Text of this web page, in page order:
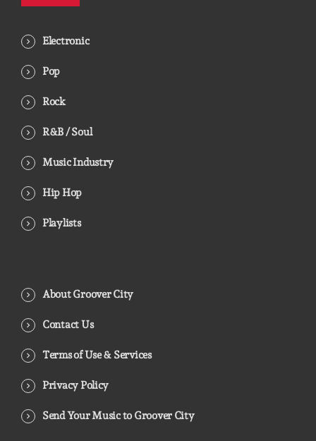
Electronic
Pop
Rock
R&B / Soul
Music Industry
Hip Hop
Playlists
About Groover City
Contact Us
Terms of Use & Services
Privacy Policy
Send Your Music to Groover City